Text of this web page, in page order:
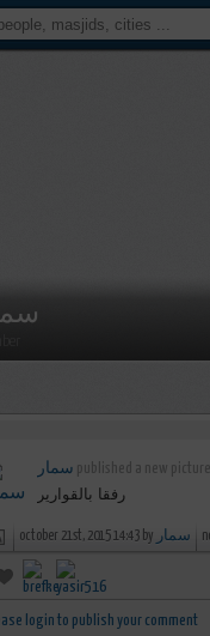
سمار published a new
رفقا بالقوارير
october 21st, 2015 14:43 by سمار
login to publish your comment